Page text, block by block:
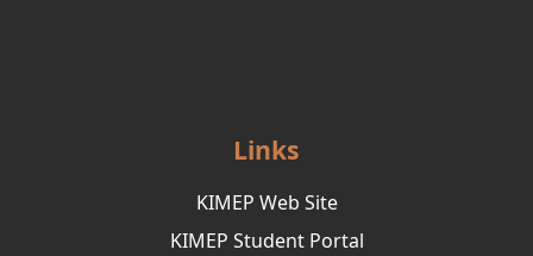
Links
KIMEP Web Site
KIMEP Student Portal